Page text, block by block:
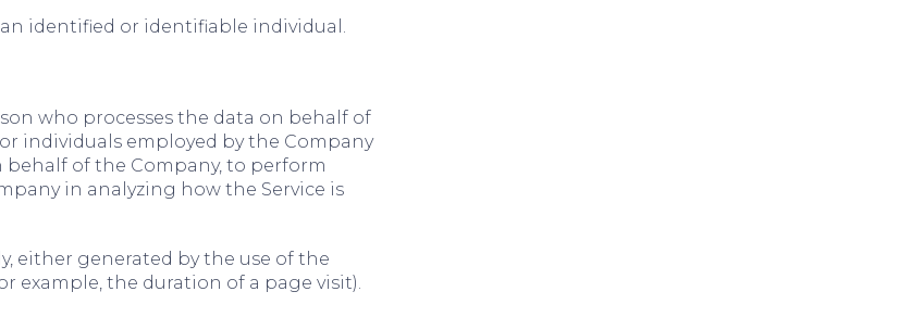
identified or identifiable individual.
who processes the data on behalf of
individuals employed by the Company
behalf of the Company, to perform
in analyzing how the Service is
either generated by the use of the
example, the duration of a page visit).